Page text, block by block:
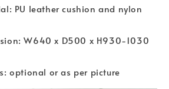
PU leather cushion and nylon
W640 x D500 x H930-1030
optional or as per picture